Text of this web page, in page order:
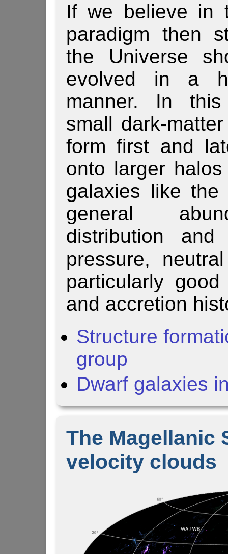
If we believe in
paradigm then
the Universe
evolved in a
manner. In this
small dark-
form first and
onto larger
galaxies like
general
distribution
pressure,
particularly
and accretion
Structure
group
Dwarf galaxies
The Magellanic
velocity clouds